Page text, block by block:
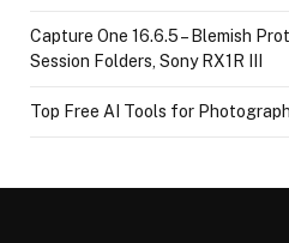
Capture One 16.6.5 – Blemish
Session Folders, Sony RX1R III
Top Free AI Tools for